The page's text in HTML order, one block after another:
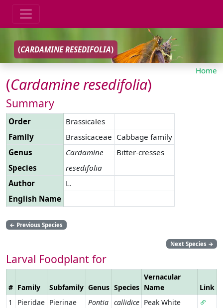
(CARDAMINE RESEDIFOLIA)
Home
(Cardamineresedifolia)
Summary
Order
Brassicales
Family
Brassicaceae Cabbage family
Genus
Cardamine
Bitter-cresses
Species
resedifolia
Author
L.
English Name
← Previous Species
Next Species →
Larval Foodplant for
# Family Subfamily Genus Species
Vernacular
Name
Link
1
Pieridae Pierinae Pontia callidice Peak White